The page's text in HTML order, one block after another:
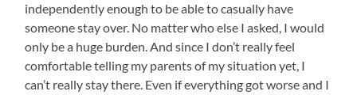
independently enough to be able to casually have
someone stay over. No matter who else I asked, I would
only be a huge burden. And since I don’t really feel
comfortable telling my parents of my situation yet, I
can’t really stay there. Even if everything got worse and I